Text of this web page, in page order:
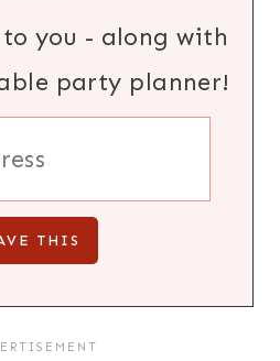
you - along with
party planner!